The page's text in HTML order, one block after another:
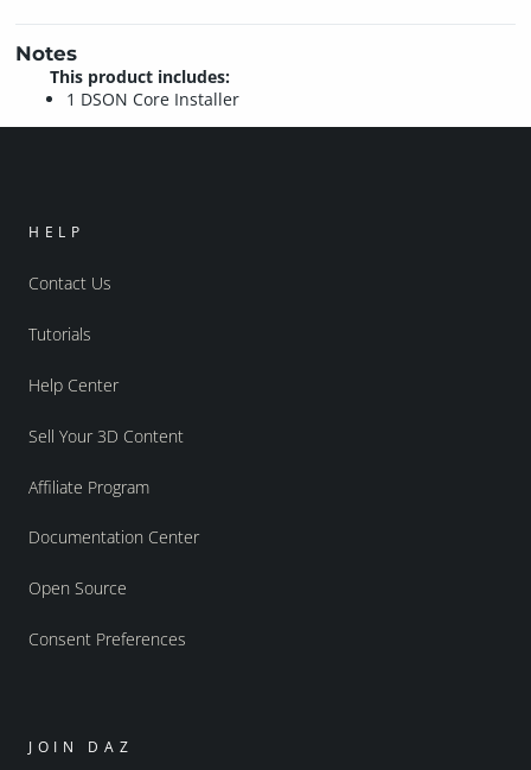
Notes
This product includes:
1 DSON Core Installer
HELP
Contact Us
Tutorials
Help Center
Sell Your 3D Content
Affiliate Program
Documentation Center
Open Source
Consent Preferences
JOIN DAZ